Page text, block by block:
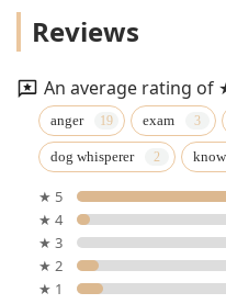
Reviews
An average rating of
anger exam
dog whisperer
★ 5
★ 4
★ 3
★ 2
★ 1